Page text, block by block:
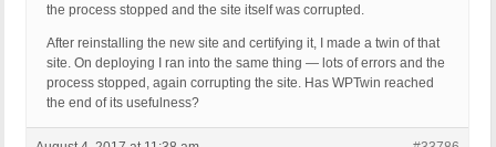
the process stopped and the site itself was corrupted.
After reinstalling the new site and certifying it, I made a twin of that
site. On deploying I ran into the same thing — lots of errors and the
process stopped, again corrupting the site. Has WPTwin reached
the end of its usefulness?